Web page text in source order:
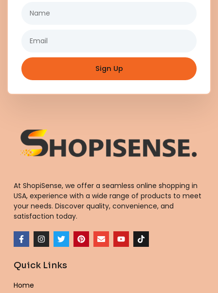
Sign Up
At ShopiSense, we offer a seamless online shopping in
USA, experience with a wide range of products to meet
your needs. Discover quality, convenience, and
satisfaction today.
F
a
c
b
o
k
I
n
s
a
T
w
i
t
P
i
n
E
n
v
Y
o
u
T
i
k
Quick Links
Home